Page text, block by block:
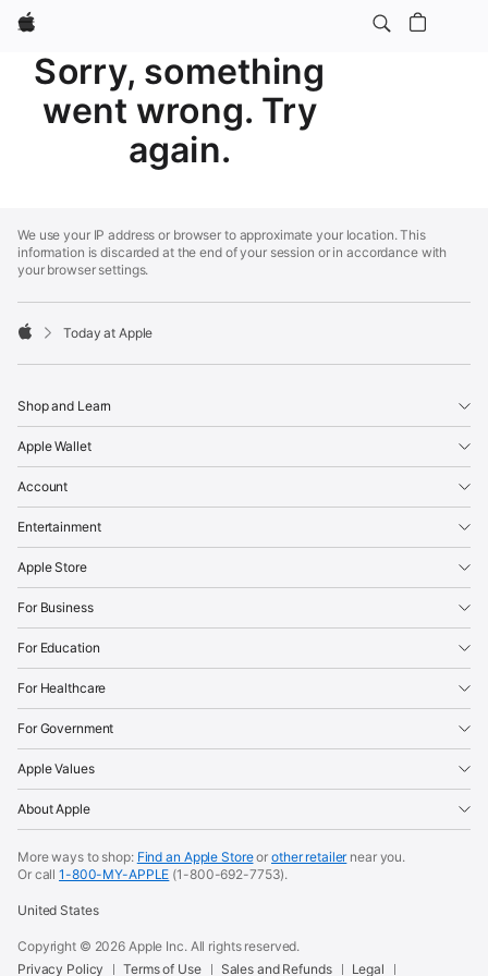
Apple
Sorry, something
went wrong. Try
again.
Footer
We use your IP address or browser to approximate your location. This
information is discarded at the end of your session or in accordance with
your browser settings.
Today at Apple
Shop and Learn
Apple Wallet
Account
Entertainment
Apple Store
For Business
For Education
For Healthcare
For Government
Apple Values
About Apple
More ways to shop: Find an Apple Storeor other retailernear you.
Or call1-800-MY-APPLE (1-800-692-7753).
United States
Copyright © 2026 Apple Inc. All rights reserved.
Privacy Policy
Terms of Use Sales and Refunds Legal